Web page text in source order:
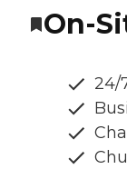
On-
24/